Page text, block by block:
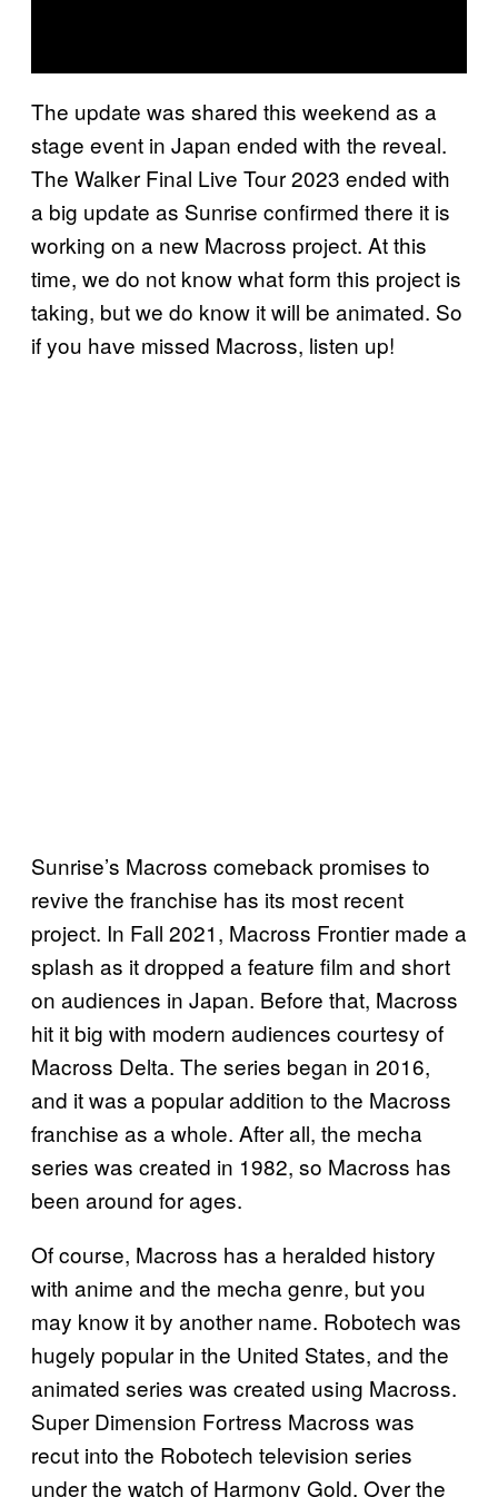
The update was shared this weekend as a
stage event in Japan ended with the reveal.
The Walker Final Live Tour 2023 ended with
a big update as Sunrise confirmed there it is
working on a new Macross project. At this
time, we do not know what form this project is
taking, but we do know it will be animated. So
if you have missed Macross, listen up!
Sunrise’s Macross comeback promises to
revive the franchise has its most recent
project. In Fall 2021, Macross Frontier made a
splash as it dropped a feature film and short
on audiences in Japan. Before that, Macross
hit it big with modern audiences courtesy of
Macross Delta. The series began in 2016,
and it was a popular addition to the Macross
franchise as a whole. After all, the mecha
series was created in 1982, so Macross has
been around for ages.
Of course, Macross has a heralded history
with anime and the mecha genre, but you
may know it by another name. Robotech was
hugely popular in the United States, and the
animated series was created using Macross.
Super Dimension Fortress Macross was
recut into the Robotech television series
under the watch of Harmony Gold. Over the